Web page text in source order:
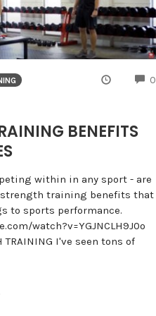
0
BENEFITS
within in any sport - are
training benefits that
to sports performance.
watch?v=YGJNCLH9J0o
TRAINING I've seen tons of